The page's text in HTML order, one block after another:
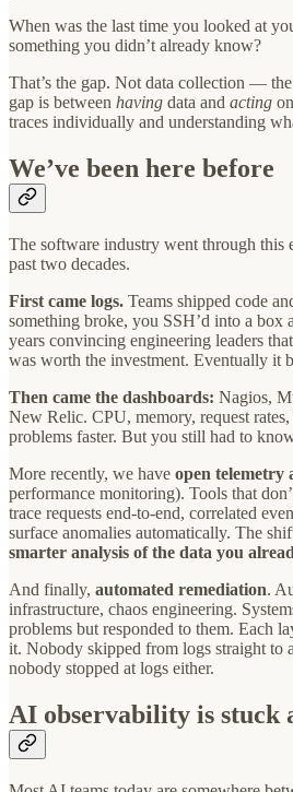
When was the last time you looked at
something you didn’t already know?
That’s the gap. Not data collection —
gap is between having data and acting
traces individually and understanding
We’ve been here before
The software industry went through this
past two decades.
First came logs. Teams shipped code
something broke, you SSH’d into a box
years convincing engineering leaders
was worth the investment. Eventually it
Then came the dashboards: Nagios,
New Relic. CPU, memory, request
problems faster. But you still had to
More recently, we have open telemetry
performance monitoring). Tools that
trace requests end-to-end, correlated
surface anomalies automatically. The
smarter analysis of the data you
And finally, automated remediation.
infrastructure, chaos engineering.
problems but responded to them. Each
it. Nobody skipped from logs straight to
nobody stopped at logs either.
AI observability is stuck